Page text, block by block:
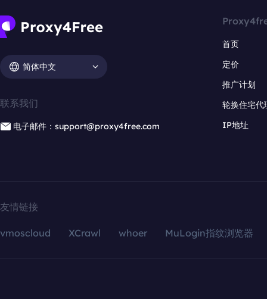
简体中文
联系我们
电子邮件：support@proxy4free.com
首页
定价
推广计划
轮换住宅代
IP地址
友情链接
vmoscloud XCrawl whoer MuLogin指纹浏览器